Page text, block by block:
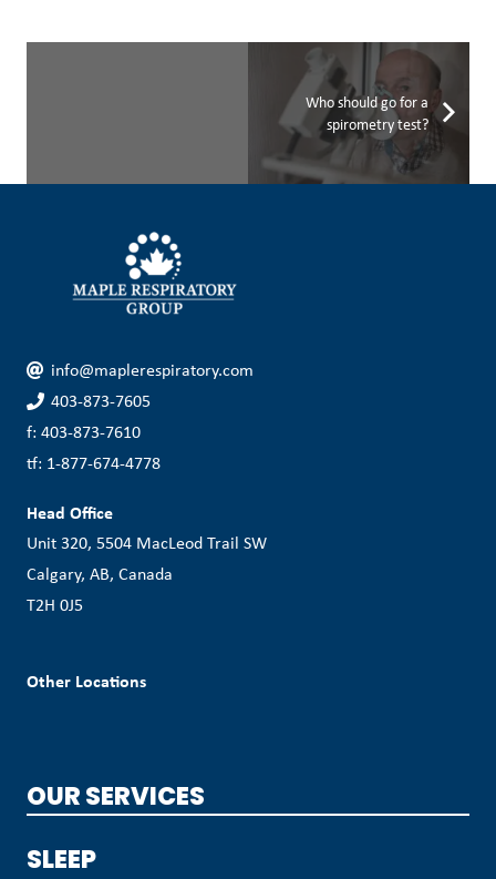
Who should go for a
spirometry test?
info@maplerespiratory.com
403-873-7605
f: 403-873-7610
tf: 1-877-674-4778
Head Office
Unit 320, 5504 MacLeod Trail SW
Calgary, AB, Canada
T2H 0J5
Other Locations
OUR SERVICES
SLEEP